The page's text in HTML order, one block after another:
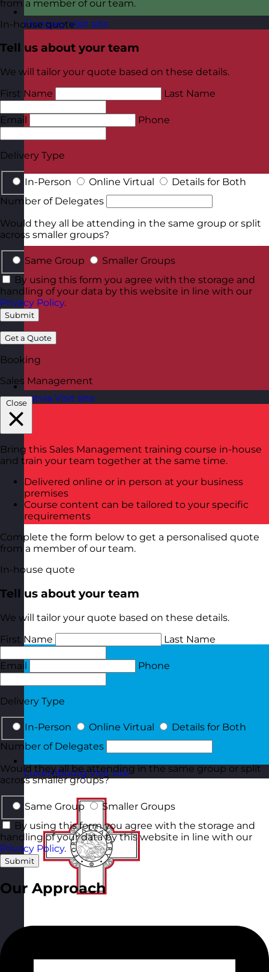
Hungary Visit site
Latvia Visit site
Luxembourg Visit site
from a member of our team.
In-house quote
Tell us about your team
We will tailor your quote based on these details.
First Name
Last Name
Email Phone
Delivery Type
In-Person Online Virtual
Details for Both
Number of Delegates
Would they all be attending in the same group or split
across smaller groups?
Same Group
Smaller Groups
By using this form you agree with the storage and
handling of your data by this website in line with our
Privacy Policy.
Submit
Get a Quote
Booking
Sales Management
Close
Bring this Sales Management training course in-house
and train your team together at the same time.
Delivered online or in person at your business
premises
Course content can be tailored to your specific
requirements
Complete the form below to get a personalised quote
from a member of our team.
In-house quote
Tell us about your team
We will tailor your quote based on these details.
First Name
Last Name
Email Phone
Delivery Type
In-Person Online Virtual
Details for Both
Number of Delegates
Would they all be attending in the same group or split
across smaller groups?
Same Group
Smaller Groups
By using this form you agree with the storage and
handling of your data by this website in line with our
Privacy Policy.
Submit
Our Approach